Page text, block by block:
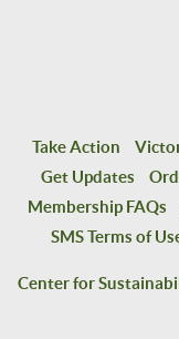
Take Action
Get Updates
Membership FAQs
SMS Terms of
Center for